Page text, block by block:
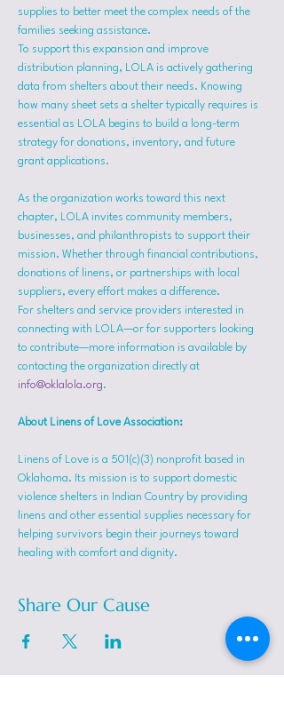
supplies to better meet the complex needs of the
families seeking assistance.
To support this expansion and improve
distribution planning, LOLA is actively gathering
data from shelters about their needs. Knowing
how many sheet sets a shelter typically requires is
essential as LOLA begins to build a long-term
strategy for donations, inventory, and future
grant applications.
As the organization works toward this next
chapter, LOLA invites community members,
businesses, and philanthropists to support their
mission. Whether through financial contributions,
donations of linens, or partnerships with local
suppliers, every effort makes a difference.
For shelters and service providers interested in
connecting with LOLA—or for supporters looking
to contribute—more information is available by
contacting the organization directly at
info@oklalola.org.
About Linens of Love Association:
Linens of Love is a 501(c)(3) nonprofit based in
Oklahoma. Its mission is to support domestic
violence shelters in Indian Country by providing
linens and other essential supplies necessary for
helping survivors begin their journeys toward
healing with comfort and dignity.
Share Our Cause